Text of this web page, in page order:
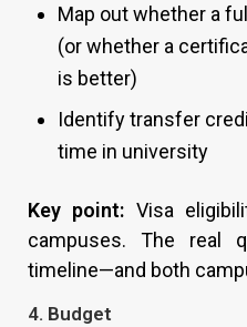
Map out whether a
(or whether a
is better)
Identify transfer
time in university
Key point: Visa
campuses. The real
timeline—and both
4. Budget